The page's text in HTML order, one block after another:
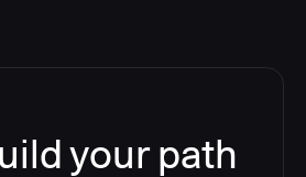
your path